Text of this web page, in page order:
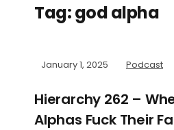
Tag:god alpha
January 1, 2025 Podcast
Hierarchy 262 –
Alphas Fuck Their